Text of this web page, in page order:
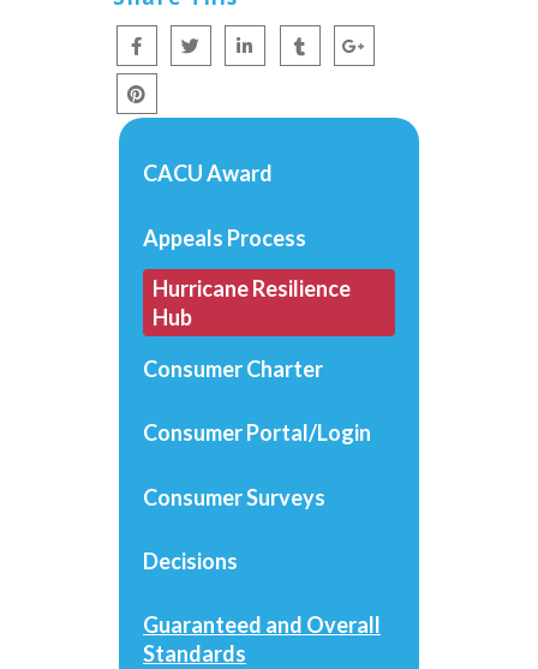
CACU Award
Appeals Process
Hurricane Resilience
Hub
Consumer Charter
Consumer Portal/Login
Consumer Surveys
Decisions
Guaranteed and Overall
Standards